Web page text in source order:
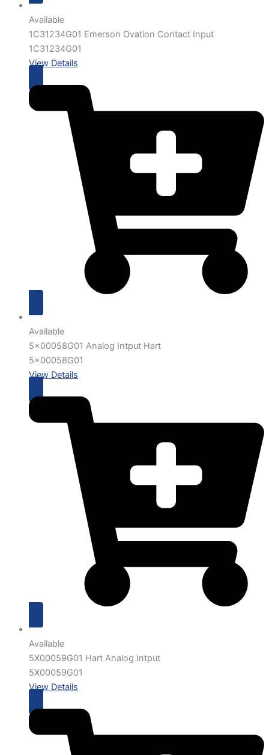
Available
1C31234G01 Emerson Ovation Contact Input
1C31234G01
View Details
Available
5x00058G01 Analog Intput Hart
5x00058G01
View Details
Available
5X00059G01 Hart Analog Intput
5X00059G01
View Details